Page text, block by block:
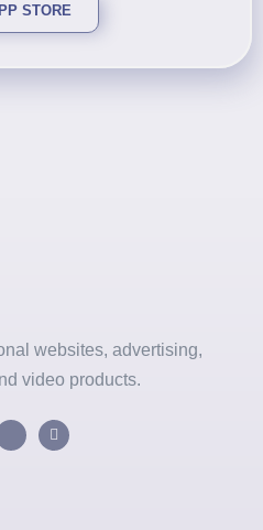
STORE
websites, advertising,
video products.